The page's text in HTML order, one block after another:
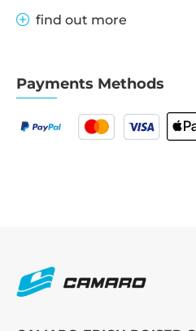
find out more
Payments Methods